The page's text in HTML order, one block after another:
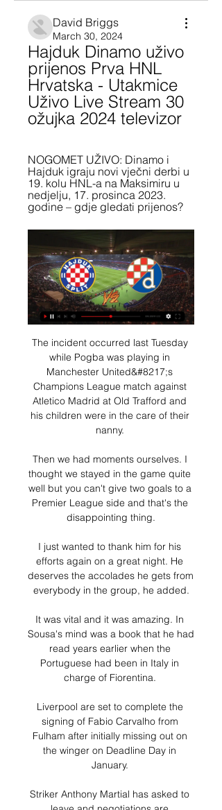
David Briggs
March 30, 2024
Hajduk Dinamo uživo
prijenos Prva HNL
Hrvatska - Utakmice
Uživo Live Stream 30
ožujka 2024 televizor
NOGOMET UŽIVO: Dinamo i
Hajduk igraju novi vječni derbi u
19. kolu HNL-a na Maksimiru u
nedjelju, 17. prosinca 2023.
godine – gdje gledati prijenos?
The incident occurred last Tuesday
while Pogba was playing in
Manchester United&#8217;s
Champions League match against
Atletico Madrid at Old Trafford and
his children were in the care of their
nanny.
Then we had moments ourselves. I
thought we stayed in the game quite
well but you can't give two goals to a
Premier League side and that's the
disappointing thing.
I just wanted to thank him for his
efforts again on a great night. He
deserves the accolades he gets from
everybody in the group, he added.
It was vital and it was amazing. In
Sousa's mind was a book that he had
read years earlier when the
Portuguese had been in Italy in
charge of Fiorentina.
Liverpool are set to complete the
signing of Fabio Carvalho from
Fulham after initially missing out on
the winger on Deadline Day in
January.
Striker Anthony Martial has asked to